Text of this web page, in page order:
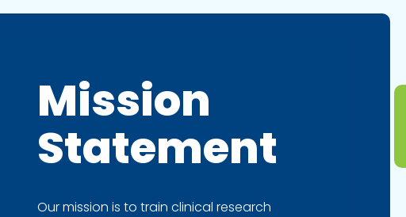
Mission
Statement
Our mission is to train clinical research